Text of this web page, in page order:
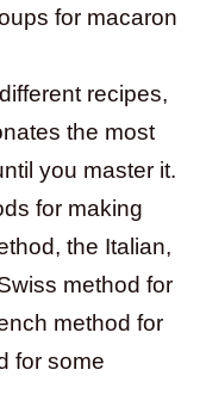
for macaron
recipes,
the most
you master it.
for making
the Italian,
method for
method for
for some